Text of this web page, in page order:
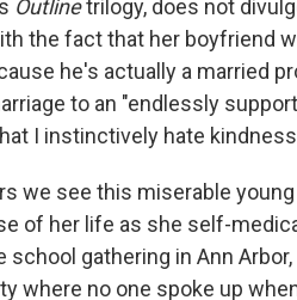
Outlinetrilogy, does not
the fact that her boyfriend
he's actually a married
to an "endlessly
I instinctively hate
we see this miserable
of her life as she self-
school gathering in Ann
where no one spoke up